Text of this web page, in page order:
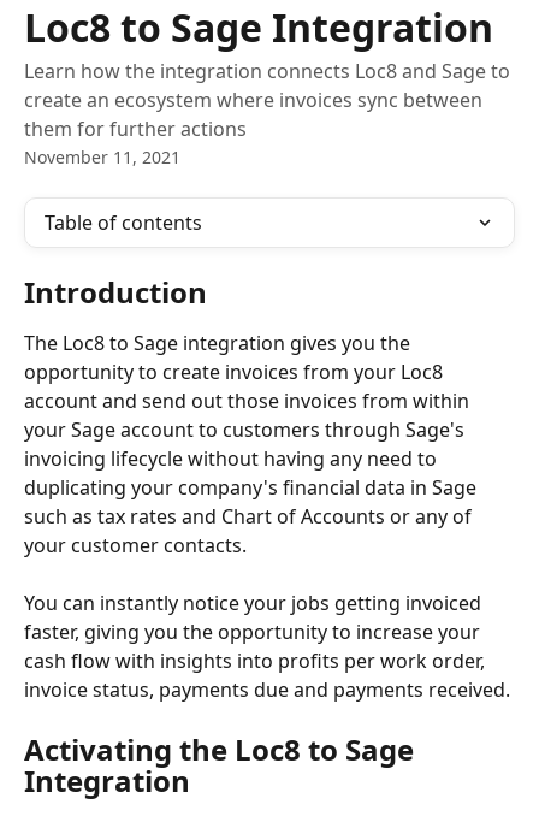
Loc8 to Sage Integration
Learn how the integration connects Loc8 and Sage to
create an ecosystem where invoices sync between
them for further actions
November 11, 2021
Table of contents
Introduction
The Loc8 to Sage integration gives you the
opportunity to create invoices from your Loc8
account and send out those invoices from within
your Sage account to customers through Sage's
invoicing lifecycle without having any need to
duplicating your company's financial data in Sage
such as tax rates and Chart of Accounts or any of
your customer contacts.
You can instantly notice your jobs getting invoiced
faster, giving you the opportunity to increase your
cash flow with insights into profits per work order,
invoice status, payments due and payments received.
Activating the Loc8 to Sage
Integration